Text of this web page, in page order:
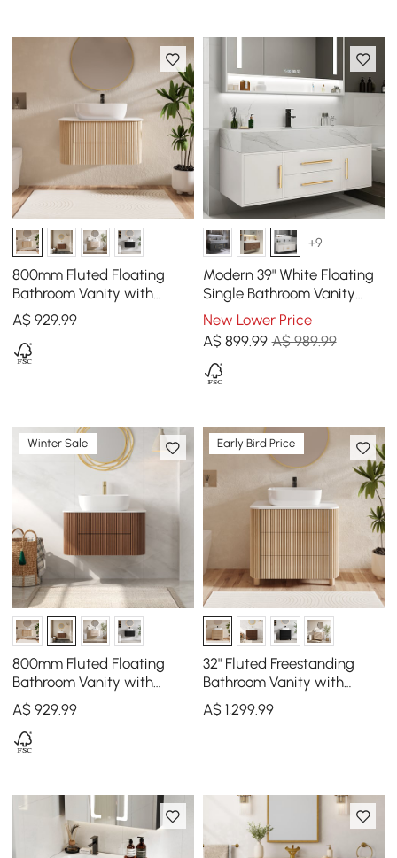
800mm Fluted Floating
Bathroom Vanity with
Single Basin Sintered Stone
Top
A$929.99
+9
Modern 39" White Floating
Single Bathroom Vanity
with Sintered Stone Top
and Sink
New Lower Price
A$ 899.99 A$ 989.99
Winter Sale
800mm Fluted Floating
Bathroom Vanity with
Single Basin Sintered Stone
Top
A$929.99
Early Bird Price
32" Fluted Freestanding
Bathroom Vanity with
Vessel Sink, 3-Drawers,
Sintered Stone top
A$ 1,299.99